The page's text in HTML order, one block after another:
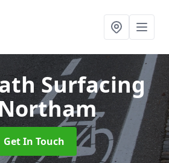
Surfacing
Get In Touch